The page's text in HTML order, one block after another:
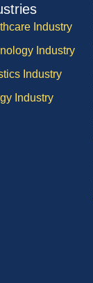
Industry
Industry
Industry
Industry